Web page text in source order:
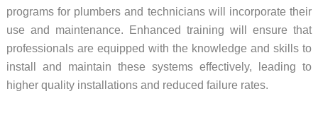
programs for plumbers and technicians will incorporate their
use and maintenance. Enhanced training will ensure that
professionals are equipped with the knowledge and skills to
install and maintain these systems effectively, leading to
higher quality installations and reduced failure rates.